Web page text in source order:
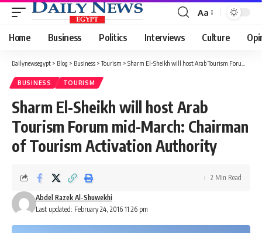
Font
Resizer
Aa
Home Business Politics Interviews Culture
Dailynewsegypt > Blog > Business >Tourism > Sharm El-Sheikh will host Arab Tourism Forum mid-March: Chairman of Tourism Activation Authority
BUSINESS TOURISM
Sharm El-Sheikh will host Arab
Tourism Forum mid-March: Chairman
of Tourism Activation Authority
Last updated: February 24, 2016 11:26 pm
Abdel Razek Al-Shuwekhi
2 Min Read